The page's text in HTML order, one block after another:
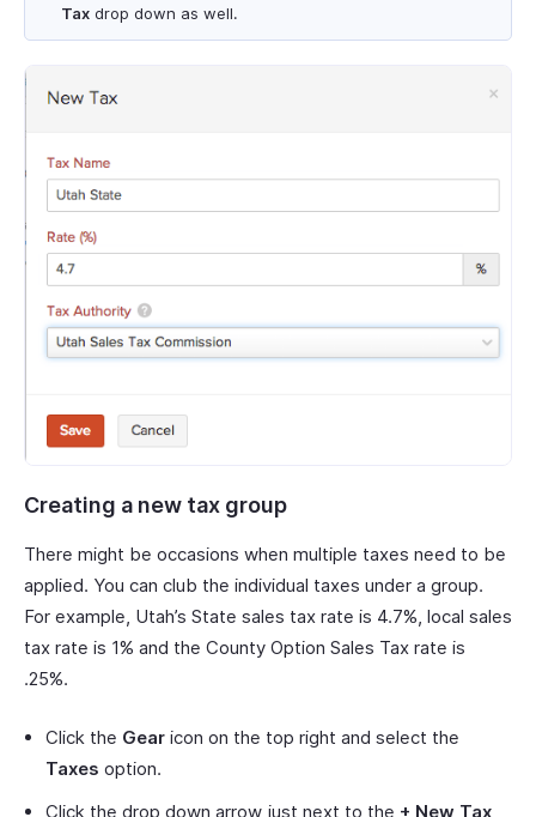
Tax drop down as well.
Creating a new tax group
There might be occasions when multiple taxes need to be
applied. You can club the individual taxes under a group.
For example, Utah’s State sales tax rate is 4.7%, local sales
tax rate is 1% and the County Option Sales Tax rate is
.25%.
Click the Gear icon on the top right and select the
Taxes option.
Click the drop down arrow just next to the + New Tax